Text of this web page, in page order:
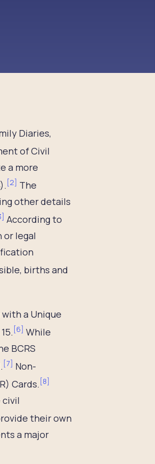
Diaries,
of Civil
a more
[2] The
other details
] According to
legal
births and
a Unique
[6] While
BCRS
[7] Non-
Cards. [8]
civil
their own
a major